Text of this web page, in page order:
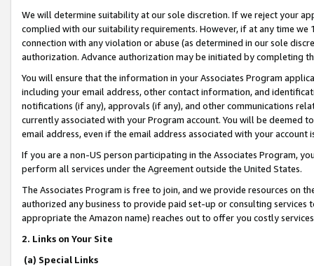
We will determine suitability at our sole discretion. If we reject your
complied with our suitability requirements. However, if at any time
connection with any violation or abuse (as determined in our sole
authorization. Advance authorization may be initiated by completing
You will ensure that the information in your Associates Program
including your email address, other contact information, and
notifications (if any), approvals (if any), and other communications
currently associated with your Program account. You will be deemed
email address, even if the email address associated with your account
If you are a non-US person participating in the Associates Program,
perform all services under the Agreement outside the United States.
The Associates Program is free to join, and we provide resources on
authorized any business to provide paid set-up or consulting
appropriate the Amazon name) reaches out to offer you costly
2. Links on Your Site
(a) Special Links